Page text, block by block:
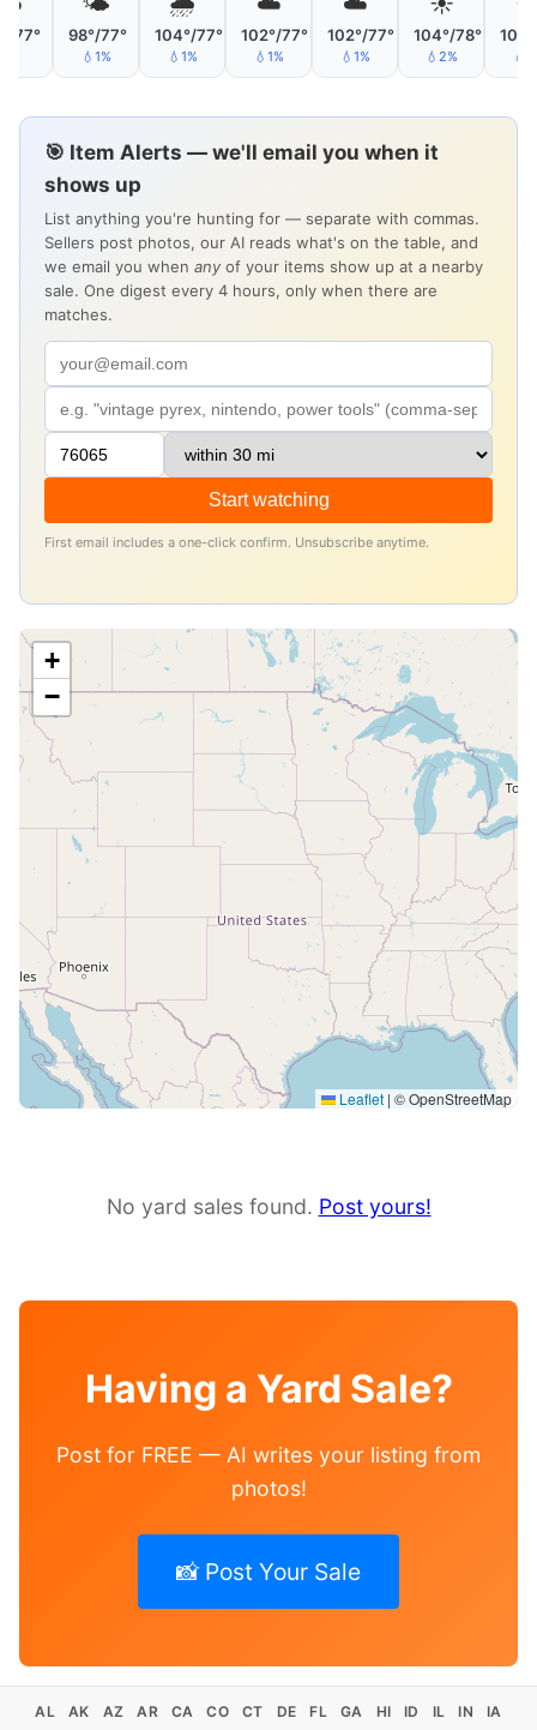
77° 98°/77°
💧1%
104°/77°
💧1%
102°/77°
💧1%
102°/77°
💧1%
104°/78°
💧2%
🎯 Item Alerts — we'll email you when it
shows up
List anything you're hunting for — separate with commas.
Sellers post photos, our AI reads what's on the table, and
we email you when any of your items show up at a nearby
sale. One digest every 4 hours, only when there are
matches.
Start watching
First email includes a one-click confirm. Unsubscribe anytime.
+
−
Leaflet | © OpenStreetMap
No yard sales found. Post yours!
Having a Yard Sale?
Post for FREE — AI writes your listing from
photos!
📸 Post Your Sale
AL AK AZ AR CA CO CT DE FL GA HI ID IL IN
IA